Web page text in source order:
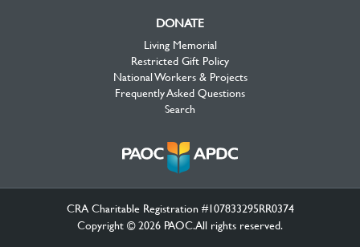
DONATE
Living Memorial
Restricted Gift Policy
National Workers & Projects
Frequently Asked Questions
Search
CRA Charitable Registration #107833295RR0374
Copyright © 2026 PAOC.All rights reserved.